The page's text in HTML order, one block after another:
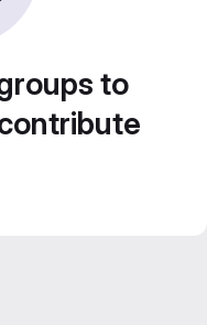
to